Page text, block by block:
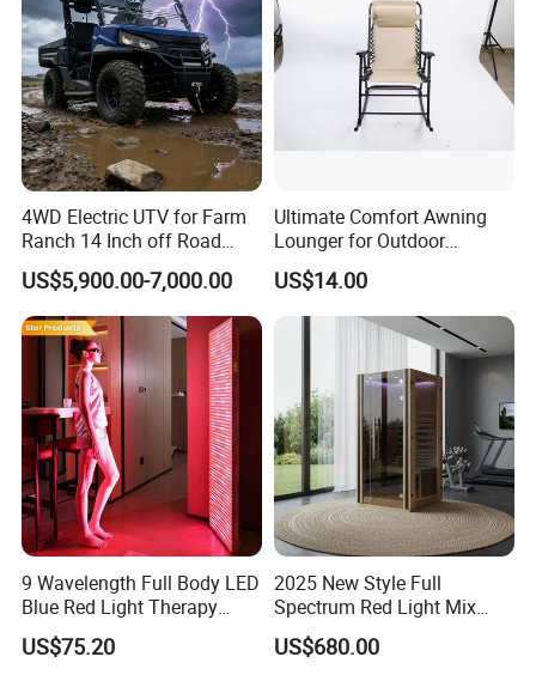
4WD Electric UTV for Farm
Ranch 14 Inch off Road
Tires 670kg Dump Bed
US$5,900.00-7,000.00
Ultimate Comfort Awning
Lounger for Outdoor
Relaxation and Sun
Protection
US$14.00
9 Wavelength Full Body LED
Blue Red Light Therapy
Panel for Skin Care Beauty,
Infrared Pain Relief LED Red
US$75.20
2025 New Style Full
Spectrum Red Light Mix
Lemf Carbon Infrared
Sauna
US$680.00